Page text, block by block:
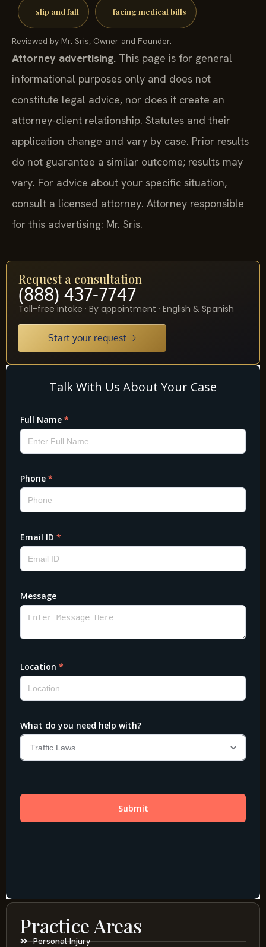
slip and fall facing medical bills
Reviewed by Mr. Sris, Owner and Founder.
Attorney advertising. This page is for general
informational purposes only and does not
constitute legal advice, nor does it create an
attorney-client relationship. Statutes and their
application change and vary by case. Prior results
do not guarantee a similar outcome; results may
vary. For advice about your specific situation,
consult a licensed attorney. Attorney responsible
for this advertising: Mr. Sris.
Request a consultation
(888) 437-7747
Toll-free intake · By appointment · English & Spanish
Start your request
Practice Areas
Personal Injury